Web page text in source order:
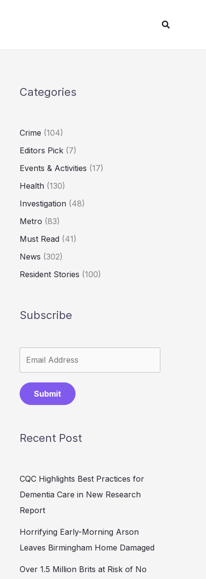
Search
Categories
Crime (104)
Editors Pick (7)
Events & Activities (17)
Health (130)
Investigation (48)
Metro (83)
Must Read (41)
News (302)
Resident Stories (100)
Subscribe
Submit
Recent Post
CQC Highlights Best Practices for
Dementia Care in New Research
Report
Horrifying Early-Morning Arson
Leaves Birmingham Home Damaged
Over 1.5 Million Brits at Risk of No